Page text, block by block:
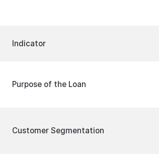
Indicator
Purpose of the Loan
Customer Segmentation